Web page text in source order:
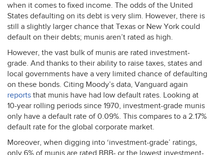
when it comes to fixed income. The odds of the United
States defaulting on its debt is very slim. However, there is
still a slightly larger chance that Texas or New York could
default on their debts; munis aren’t rated as high.
However, the vast bulk of munis are rated investment-
grade. And thanks to their ability to raise taxes, states and
local governments have a very limited chance of defaulting
on these bonds. Citing Moody’s data, Vanguard again
reports that munis have had low default rates. Looking at
10-year rolling periods since 1970, investment-grade munis
only have a default rate of 0.09%. This compares to a 2.17%
default rate for the global corporate market.
Moreover, when digging into ‘investment-grade’ ratings,